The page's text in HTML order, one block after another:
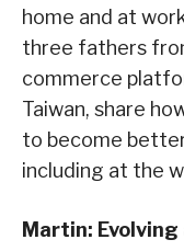
home and at
three fathers
commerce
Taiwan, share
to become
including at the
Martin: Evolving